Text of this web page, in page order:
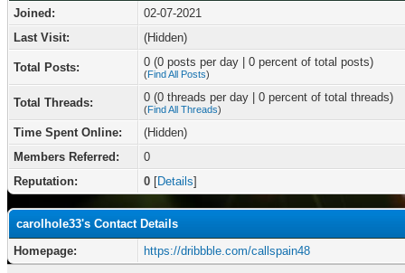
Joined:
02-07-2021
Last Visit:
(Hidden)
Total Posts: 0 (0 posts per day | 0 percent of total posts)
(Find All Posts)
Total Threads: 0 (0 threads per day | 0 percent of total threads)
(Find All Threads)
Time Spent Online:
(Hidden)
Members Referred:
0
Reputation:
0 [Details]
carolhole33's Contact Details
Homepage:
https://dribbble.com/callspain48